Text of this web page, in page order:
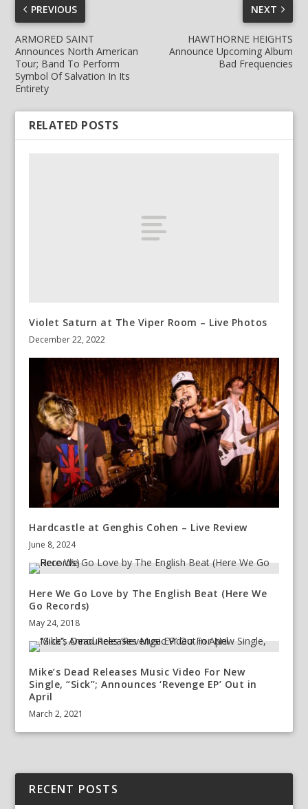
PREVIOUS
ARMORED SAINT
Announces North American
Tour; Band To Perform
Symbol Of Salvation In Its
Entirety
NEXT
HAWTHORNE HEIGHTS
Announce Upcoming Album
Bad Frequencies
RELATED POSTS
Violet Saturn at The Viper Room – Live Photos
December 22, 2022
Hardcastle at Genghis Cohen – Live Review
June 8, 2024
Here We Go Love by The English Beat (Here We
Go Records)
May 24, 2018
Mike’s Dead Releases Music Video For New
Single, “Sick”; Announces ‘Revenge EP’ Out in
April
March 2, 2021
RECENT POSTS